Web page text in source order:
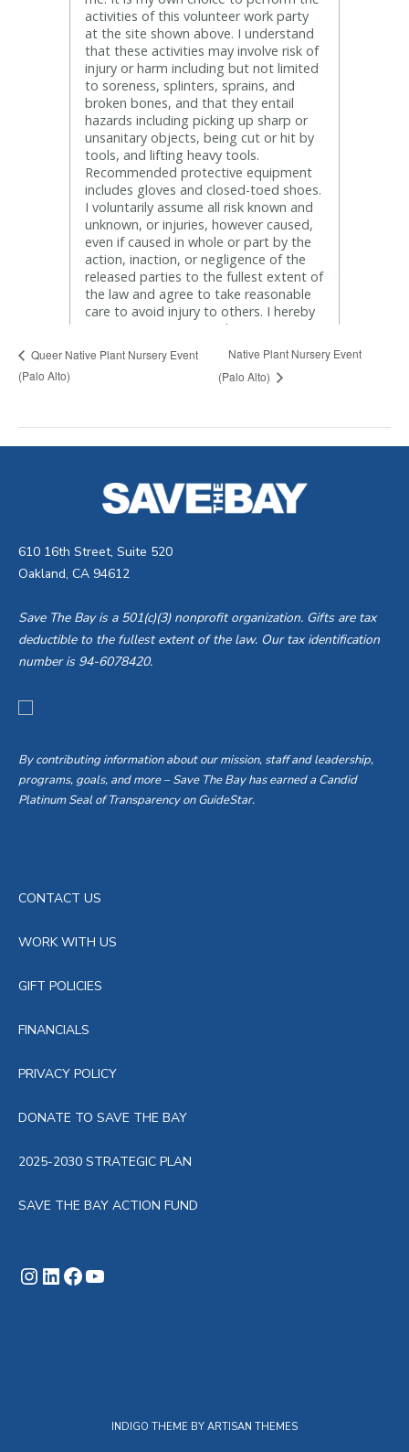
Queer Native Plant Nursery Event
(Palo Alto)
Native Plant Nursery Event
(Palo Alto)
610 16th Street, Suite 520
Oakland, CA 94612
Save The Bay is a 501(c)(3) nonprofit organization. Gifts are tax
deductible to the fullest extent of the law. Our tax identification
number is 94-6078420.
By contributing information about our mission, staff and leadership,
programs, goals, and more – Save The Bay has earned a Candid
Platinum Seal of Transparency on GuideStar.
CONTACT US
WORK WITH US
GIFT POLICIES
FINANCIALS
PRIVACY POLICY
DONATE TO SAVE THE BAY
2025-2030 STRATEGIC PLAN
SAVE THE BAY ACTION FUND
Instagram
LinkedIn
Facebook
INDIGO THEME BY ARTISAN THEMES